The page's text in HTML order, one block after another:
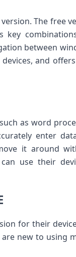
The free
key
between
and
as word
enter
it around
use their
for their
new to using